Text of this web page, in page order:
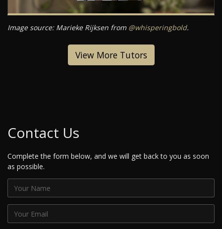
Image source: Marieke Rijksen from @whisperingbold.
View More Tutors
Contact Us
Complete the form below, and we will get back to you as soon
as possible.